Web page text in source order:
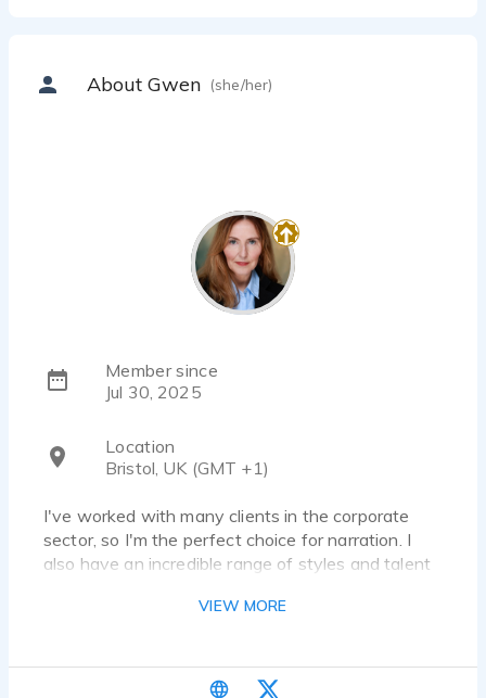
About Gwen (she/her)
Member since
Jul 30, 2025
Location
Bristol, UK (GMT +1)
I've worked with many clients in the corporate
sector, so I'm the perfect choice for narration. I
also have an incredible range of styles and talent
VIEW MORE